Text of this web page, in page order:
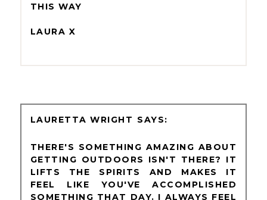
THIS WAY
LAURA X
LAURETTA WRIGHT
THERE'S SOMETHING AMAZING ABOUT
GETTING OUTDOORS ISN'T THERE? IT
LIFTS THE SPIRITS AND MAKES IT
FEEL LIKE YOU'VE ACCOMPLISHED
SOMETHING THAT DAY. I ALWAYS FEEL